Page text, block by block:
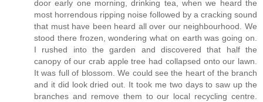
door early one morning, drinking tea, when we heard the
most horrendous ripping noise followed by a cracking sound
that must have been heard all over our neighbourhood. We
stood there frozen, wondering what on earth was going on.
I rushed into the garden and discovered that half the
canopy of our crab apple tree had collapsed onto our lawn.
It was full of blossom. We could see the heart of the branch
and it did look dried out. It took me two days to saw up the
branches and remove them to our local recycling centre.